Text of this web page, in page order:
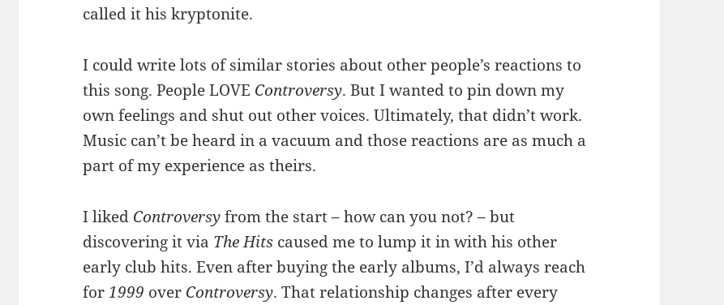
called it his kryptonite.
I could write lots of similar stories about other people’s reactions to
this song. People LOVE Controversy. But I wanted to pin down my
own feelings and shut out other voices. Ultimately, that didn’t work.
Music can’t be heard in a vacuum and those reactions are as much a
part of my experience as theirs.
I liked Controversyfrom the start – how can you not? – but
discovering it via The Hits caused me to lump it in with his other
early club hits. Even after buying the early albums, I’d always reach
for1999 over Controversy. That relationship changes after every